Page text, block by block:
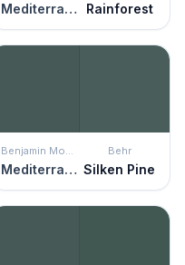
Mediterranean Teal Rainforest
Benjamin Moore
Mediterranean Teal
Behr
Silken Pine